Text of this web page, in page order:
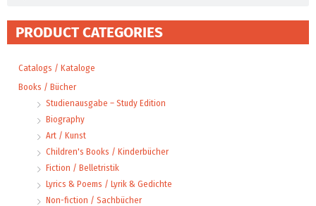
PRODUCT CATEGORIES
Catalogs / Kataloge
Books / Bücher
Studienausgabe – Study Edition
Biography
Art / Kunst
Children's Books / Kinderbücher
Fiction / Belletristik
Lyrics & Poems / Lyrik & Gedichte
Non-fiction / Sachbücher